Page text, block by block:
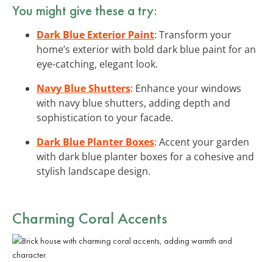
You might give these a try:
Dark Blue Exterior Paint: Transform your
home’s exterior with bold dark blue paint for an
eye-catching, elegant look.
Navy Blue Shutters: Enhance your windows
with navy blue shutters, adding depth and
sophistication to your facade.
Dark Blue Planter Boxes: Accent your garden
with dark blue planter boxes for a cohesive and
stylish landscape design.
Charming Coral Accents